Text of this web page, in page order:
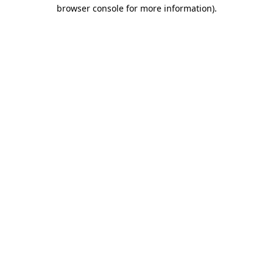
browser console for more information).